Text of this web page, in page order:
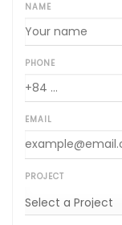
NAME
PHONE
EMAIL
PROJECT